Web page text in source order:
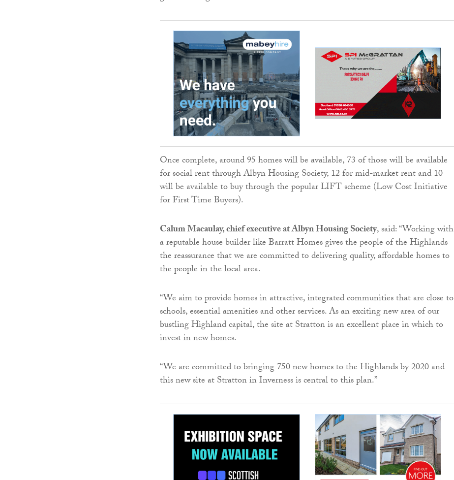
Once complete, around 95 homes will be available, 73 of those will be available
for social rent through Albyn Housing Society, 12 for mid-market rent and 10
will be available to buy through the popular LIFT scheme (Low Cost Initiative
for First Time Buyers).
Calum Macaulay, chief executive at Albyn Housing Society, said: “Working with
a reputable house builder like Barratt Homes gives the people of the Highlands
the reassurance that we are committed to delivering quality, affordable homes to
the people in the local area.
“We aim to provide homes in attractive, integrated communities that are close to
schools, essential amenities and other services. As an exciting new area of our
bustling Highland capital, the site at Stratton is an excellent place in which to
invest in new homes.
“We are committed to bringing 750 new homes to the Highlands by 2020 and
this new site at Stratton in Inverness is central to this plan.”